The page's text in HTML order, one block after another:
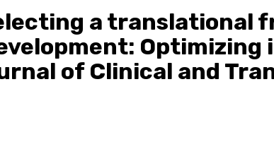
a translational
Optimizing
of Clinical and